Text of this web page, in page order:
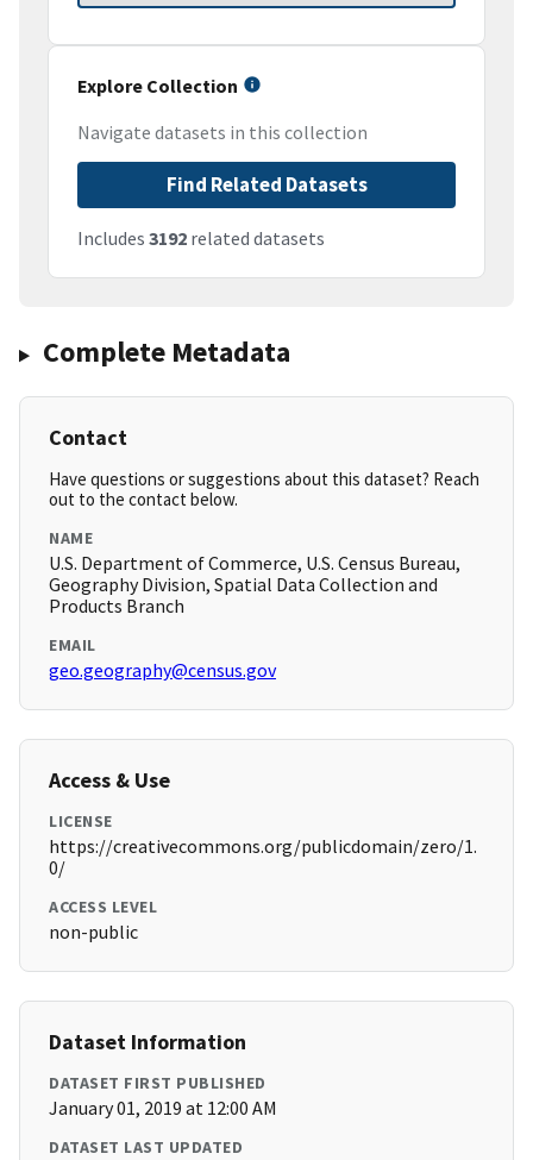
Explore Collection
Navigate datasets in this collection
Find Related Datasets
Includes 3192 related datasets
Complete Metadata
Contact
Have questions or suggestions about this dataset? Reach
out to the contact below.
NAME
U.S. Department of Commerce, U.S. Census Bureau,
Geography Division, Spatial Data Collection and
Products Branch
EMAIL
geo.geography@census.gov
Access & Use
LICENSE
https://creativecommons.org/publicdomain/zero/1.
0/
ACCESS LEVEL
non-public
Dataset Information
DATASET FIRST PUBLISHED
January 01, 2019 at 12:00 AM
DATASET LAST UPDATED